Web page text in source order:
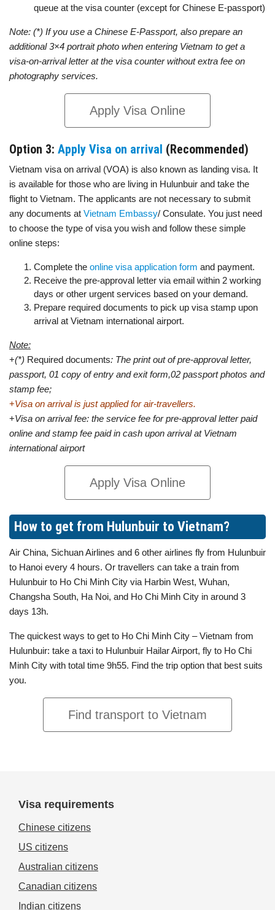
queue at the visa counter (except for Chinese E-passport)
Note: (*) If you use a Chinese E-Passport, also prepare an
additional 3×4 portrait photo when entering Vietnam to get a
visa-on-arrival letter at the visa counter without extra fee on
photography services.
Apply Visa Online
Option 3: Apply Visa on arrival (Recommended)
Vietnam visa on arrival (VOA) is also known as landing visa. It
is available for those who are living in Hulunbuir and take the
flight to Vietnam. The applicants are not necessary to submit
any documents at Vietnam Embassy/ Consulate. You just need
to choose the type of visa you wish and follow these simple
online steps:
Complete the online visa application form and payment.
Receive the pre-approval letter via email within 2 working
days or other urgent services based on your demand.
Prepare required documents to pick up visa stamp upon
arrival at Vietnam international airport.
Note:
+(*) Required documents: The print out of pre-approval letter,
passport, 01 copy of entry and exit form,02 passport photos and
stamp fee;
+Visa on arrival is just applied for air-travellers.
+Visa on arrival fee: the service fee for pre-approval letter paid
online and stamp fee paid in cash upon arrival at Vietnam
international airport
Apply Visa Online
How to get from Hulunbuir to Vietnam?
Air China, Sichuan Airlines and 6 other airlines fly from Hulunbuir
to Hanoi every 4 hours. Or travellers can take a train from
Hulunbuir to Ho Chi Minh City via Harbin West, Wuhan,
Changsha South, Ha Noi, and Ho Chi Minh City in around 3
days 13h.
The quickest ways to get to Ho Chi Minh City – Vietnam from
Hulunbuir: take a taxi to Hulunbuir Hailar Airport, fly to Ho Chi
Minh City with total time 9h55. Find the trip option that best suits
you.
Find transport to Vietnam
Visa requirements
Chinese citizens
US citizens
Australian citizens
Canadian citizens
Indian citizens